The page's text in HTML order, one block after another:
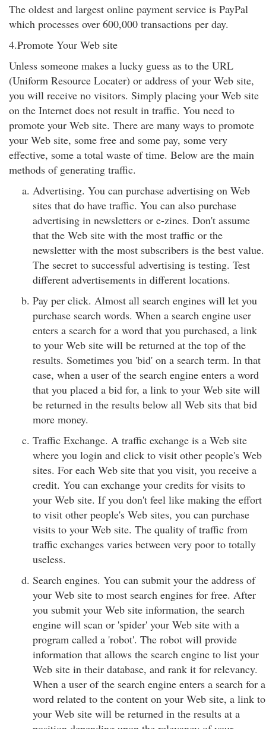
The oldest and largest online payment service is PayPal
which processes over 600,000 transactions per day.
4.Promote Your Web site
Unless someone makes a lucky guess as to the URL
(Uniform Resource Locater) or address of your Web site,
you will receive no visitors. Simply placing your Web site
on the Internet does not result in traffic. You need to
promote your Web site. There are many ways to promote
your Web site, some free and some pay, some very
effective, some a total waste of time. Below are the main
methods of generating traffic.
Advertising. You can purchase advertising on Web
sites that do have traffic. You can also purchase
advertising in newsletters or e-zines. Don't assume
that the Web site with the most traffic or the
newsletter with the most subscribers is the best value.
The secret to successful advertising is testing. Test
different advertisements in different locations.
Pay per click. Almost all search engines will let you
purchase search words. When a search engine user
enters a search for a word that you purchased, a link
to your Web site will be returned at the top of the
results. Sometimes you 'bid' on a search term. In that
case, when a user of the search engine enters a word
that you placed a bid for, a link to your Web site will
be returned in the results below all Web sits that bid
more money.
Traffic Exchange. A traffic exchange is a Web site
where you login and click to visit other people's Web
sites. For each Web site that you visit, you receive a
credit. You can exchange your credits for visits to
your Web site. If you don't feel like making the effort
to visit other people's Web sites, you can purchase
visits to your Web site. The quality of traffic from
traffic exchanges varies between very poor to totally
useless.
Search engines. You can submit your the address of
your Web site to most search engines for free. After
you submit your Web site information, the search
engine will scan or 'spider' your Web site with a
program called a 'robot'. The robot will provide
information that allows the search engine to list your
Web site in their database, and rank it for relevancy.
When a user of the search engine enters a search for a
word related to the content on your Web site, a link to
your Web site will be returned in the results at a